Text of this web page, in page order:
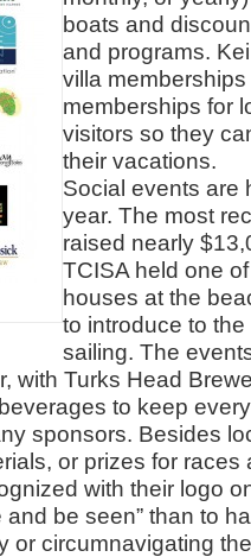
boats and
and programs.
villa
memberships for
visitors so they
their vacations.
Social events are
year. The most
raised nearly
TCISA held one
houses at the
to introduce to
sailing. The
with Turks Head
to keep
sponsors. Besides
or prizes for races
with their logo
and be seen” than to
or circumnavigating